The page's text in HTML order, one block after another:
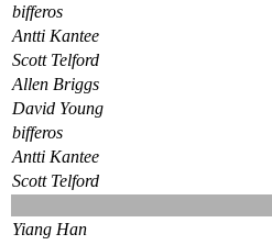
bifferos
Antti Kantee
Scott Telford
Allen Briggs
David Young
bifferos
Antti Kantee
Scott Telford
Yiang Han